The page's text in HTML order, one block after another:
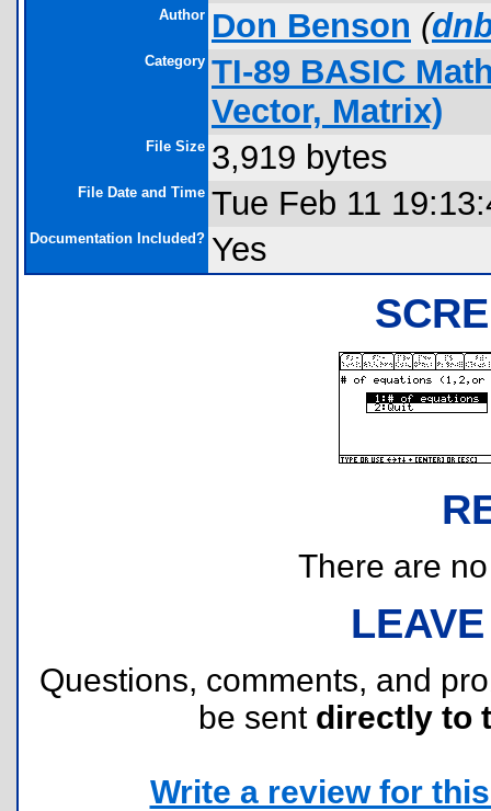
Author Don Benson (
Category TI-89 BASIC
Vector, Matrix)
File Size 3,919 bytes
File Date and Time Tue Feb 11
Documentation Included? Yes
There are
Questions, comments, and
be sent directly to
Write a review for